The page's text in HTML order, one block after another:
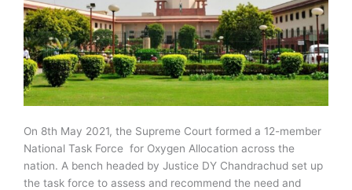
On 8th May 2021, the Supreme Court formed a 12-member
National Task Force for Oxygen Allocation across the
nation. A bench headed by Justice DY Chandrachud set up
the task force to assess and recommend the need and